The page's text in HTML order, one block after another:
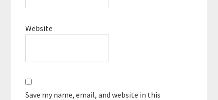
Website
Save my name, email, and website in this